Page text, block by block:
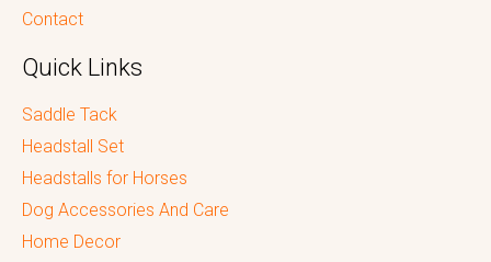
Contact
Quick Links
Saddle Tack
Headstall Set
Headstalls for Horses
Dog Accessories And Care
Home Decor